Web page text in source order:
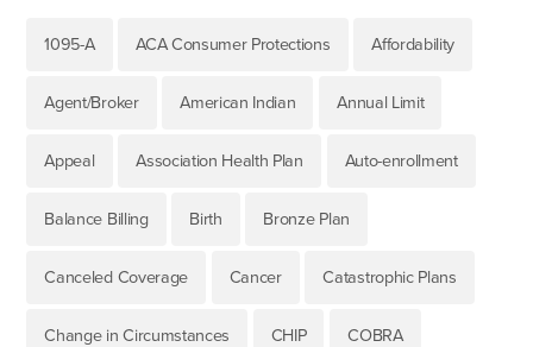
1095-A ACA Consumer Protections Affordability
Agent/Broker American Indian Annual Limit
Appeal Association Health Plan Auto-enrollment
Balance Billing Birth Bronze Plan
Canceled Coverage Cancer Catastrophic Plans
Change in Circumstances CHIP COBRA